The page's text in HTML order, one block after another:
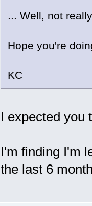
... Well, not
Hope you're
KC
I expected you
I'm finding I'm
the last 6